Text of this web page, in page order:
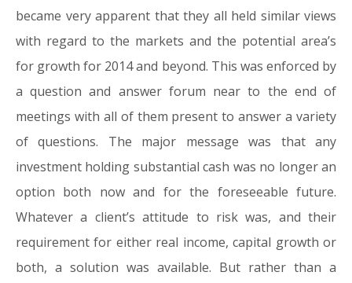
became very apparent that they all held similar views
with regard to the markets and the potential area’s
for growth for 2014 and beyond. This was enforced by
a question and answer forum near to the end of
meetings with all of them present to answer a variety
of questions. The major message was that any
investment holding substantial cash was no longer an
option both now and for the foreseeable future.
Whatever a client’s attitude to risk was, and their
requirement for either real income, capital growth or
both, a solution was available. But rather than a